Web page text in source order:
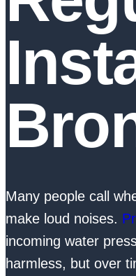
Many people call
make loud noises.
incoming water
harmless, but over